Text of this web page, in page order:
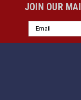
JOIN OUR
Email
Address